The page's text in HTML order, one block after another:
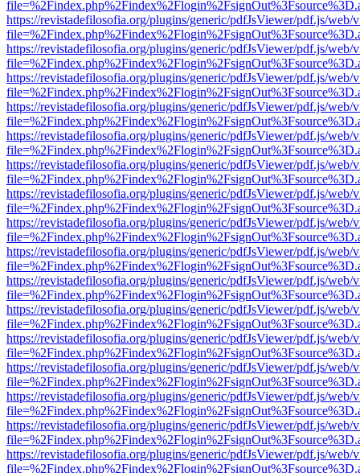
https://revistadefilosofia.org/plugins/generic/pdfJsViewer/pdf.js/web/
https://revistadefilosofia.org/plugins/generic/pdfJsViewer/pdf.js/web/
https://revistadefilosofia.org/plugins/generic/pdfJsViewer/pdf.js/web/
https://revistadefilosofia.org/plugins/generic/pdfJsViewer/pdf.js/web/
https://revistadefilosofia.org/plugins/generic/pdfJsViewer/pdf.js/web/
https://revistadefilosofia.org/plugins/generic/pdfJsViewer/pdf.js/web/
https://revistadefilosofia.org/plugins/generic/pdfJsViewer/pdf.js/web/
https://revistadefilosofia.org/plugins/generic/pdfJsViewer/pdf.js/web/
https://revistadefilosofia.org/plugins/generic/pdfJsViewer/pdf.js/web/
https://revistadefilosofia.org/plugins/generic/pdfJsViewer/pdf.js/web/
https://revistadefilosofia.org/plugins/generic/pdfJsViewer/pdf.js/web/
https://revistadefilosofia.org/plugins/generic/pdfJsViewer/pdf.js/web/
https://revistadefilosofia.org/plugins/generic/pdfJsViewer/pdf.js/web/
https://revistadefilosofia.org/plugins/generic/pdfJsViewer/pdf.js/web/
https://revistadefilosofia.org/plugins/generic/pdfJsViewer/pdf.js/web/
https://revistadefilosofia.org/plugins/generic/pdfJsViewer/pdf.js/web/